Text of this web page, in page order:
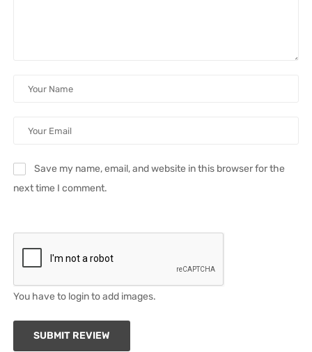
Save my name, email, and website in this browser for the
next time I comment.
You have to login to add images.
SUBMIT REVIEW